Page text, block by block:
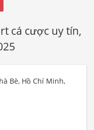
cá cược uy tín,
Bè, Hồ Chí Minh,